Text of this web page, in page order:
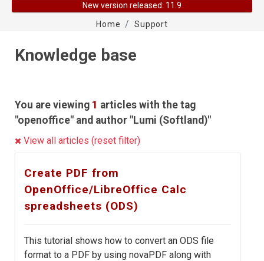
New version released: 11.9
Home
Support
Knowledge base
You are viewing 1 articles with the tag
"openoffice" and author "Lumi (Softland)"
View all articles (reset filter)
Create PDF from
OpenOffice/LibreOffice Calc
spreadsheets (ODS)
This tutorial shows how to convert an ODS file
format to a PDF by using novaPDF along with